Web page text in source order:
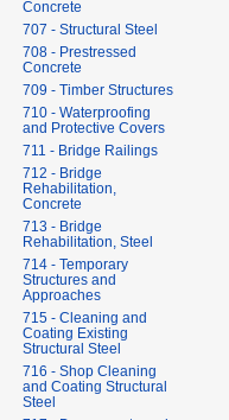
Concrete
707 - Structural Steel
708 - Prestressed
Concrete
709 - Timber Structures
710 - Waterproofing
and Protective Covers
711 - Bridge Railings
712 - Bridge
Rehabilitation,
Concrete
713 - Bridge
Rehabilitation, Steel
714 - Temporary
Structures and
Approaches
715 - Cleaning and
Coating Existing
Structural Steel
716 - Shop Cleaning
and Coating Structural
Steel